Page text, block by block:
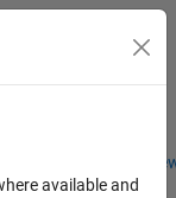
Students and
available and